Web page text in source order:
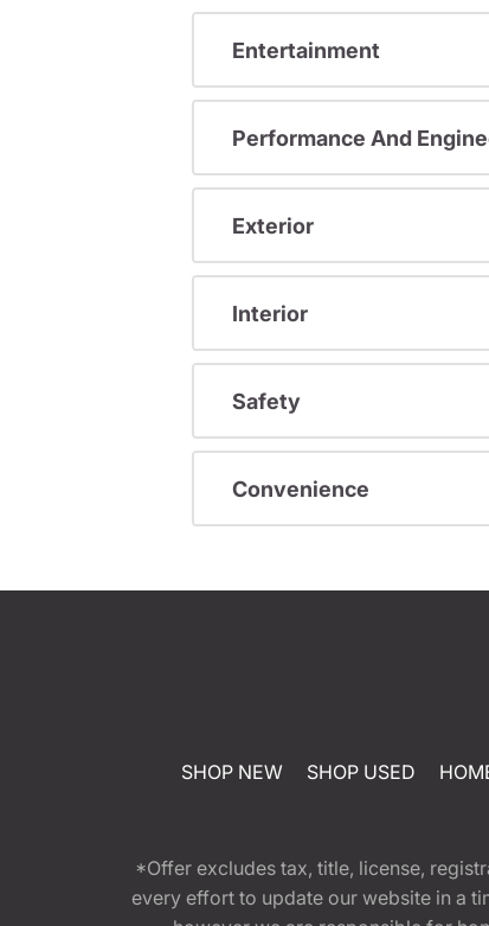
Entertainment
Performance And
Exterior
Interior
Safety
Convenience
SHOP NEW SHOP USED
*Offer excludes tax, title, license,
every effort to update our website in a